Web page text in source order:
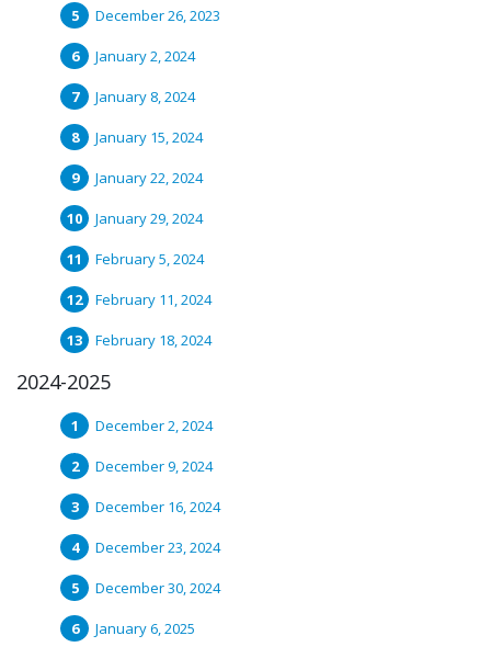
December 26, 2023
January 2, 2024
January 8, 2024
January 15, 2024
January 22, 2024
January 29, 2024
February 5, 2024
February 11, 2024
February 18, 2024
2024-2025
December 2, 2024
December 9, 2024
December 16, 2024
December 23, 2024
December 30, 2024
January 6, 2025